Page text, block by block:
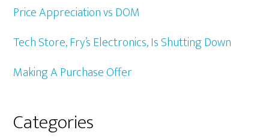
Price Appreciation vs DOM
Tech Store, Fry’s Electronics, Is Shutting Down
Making A Purchase Offer
Categories